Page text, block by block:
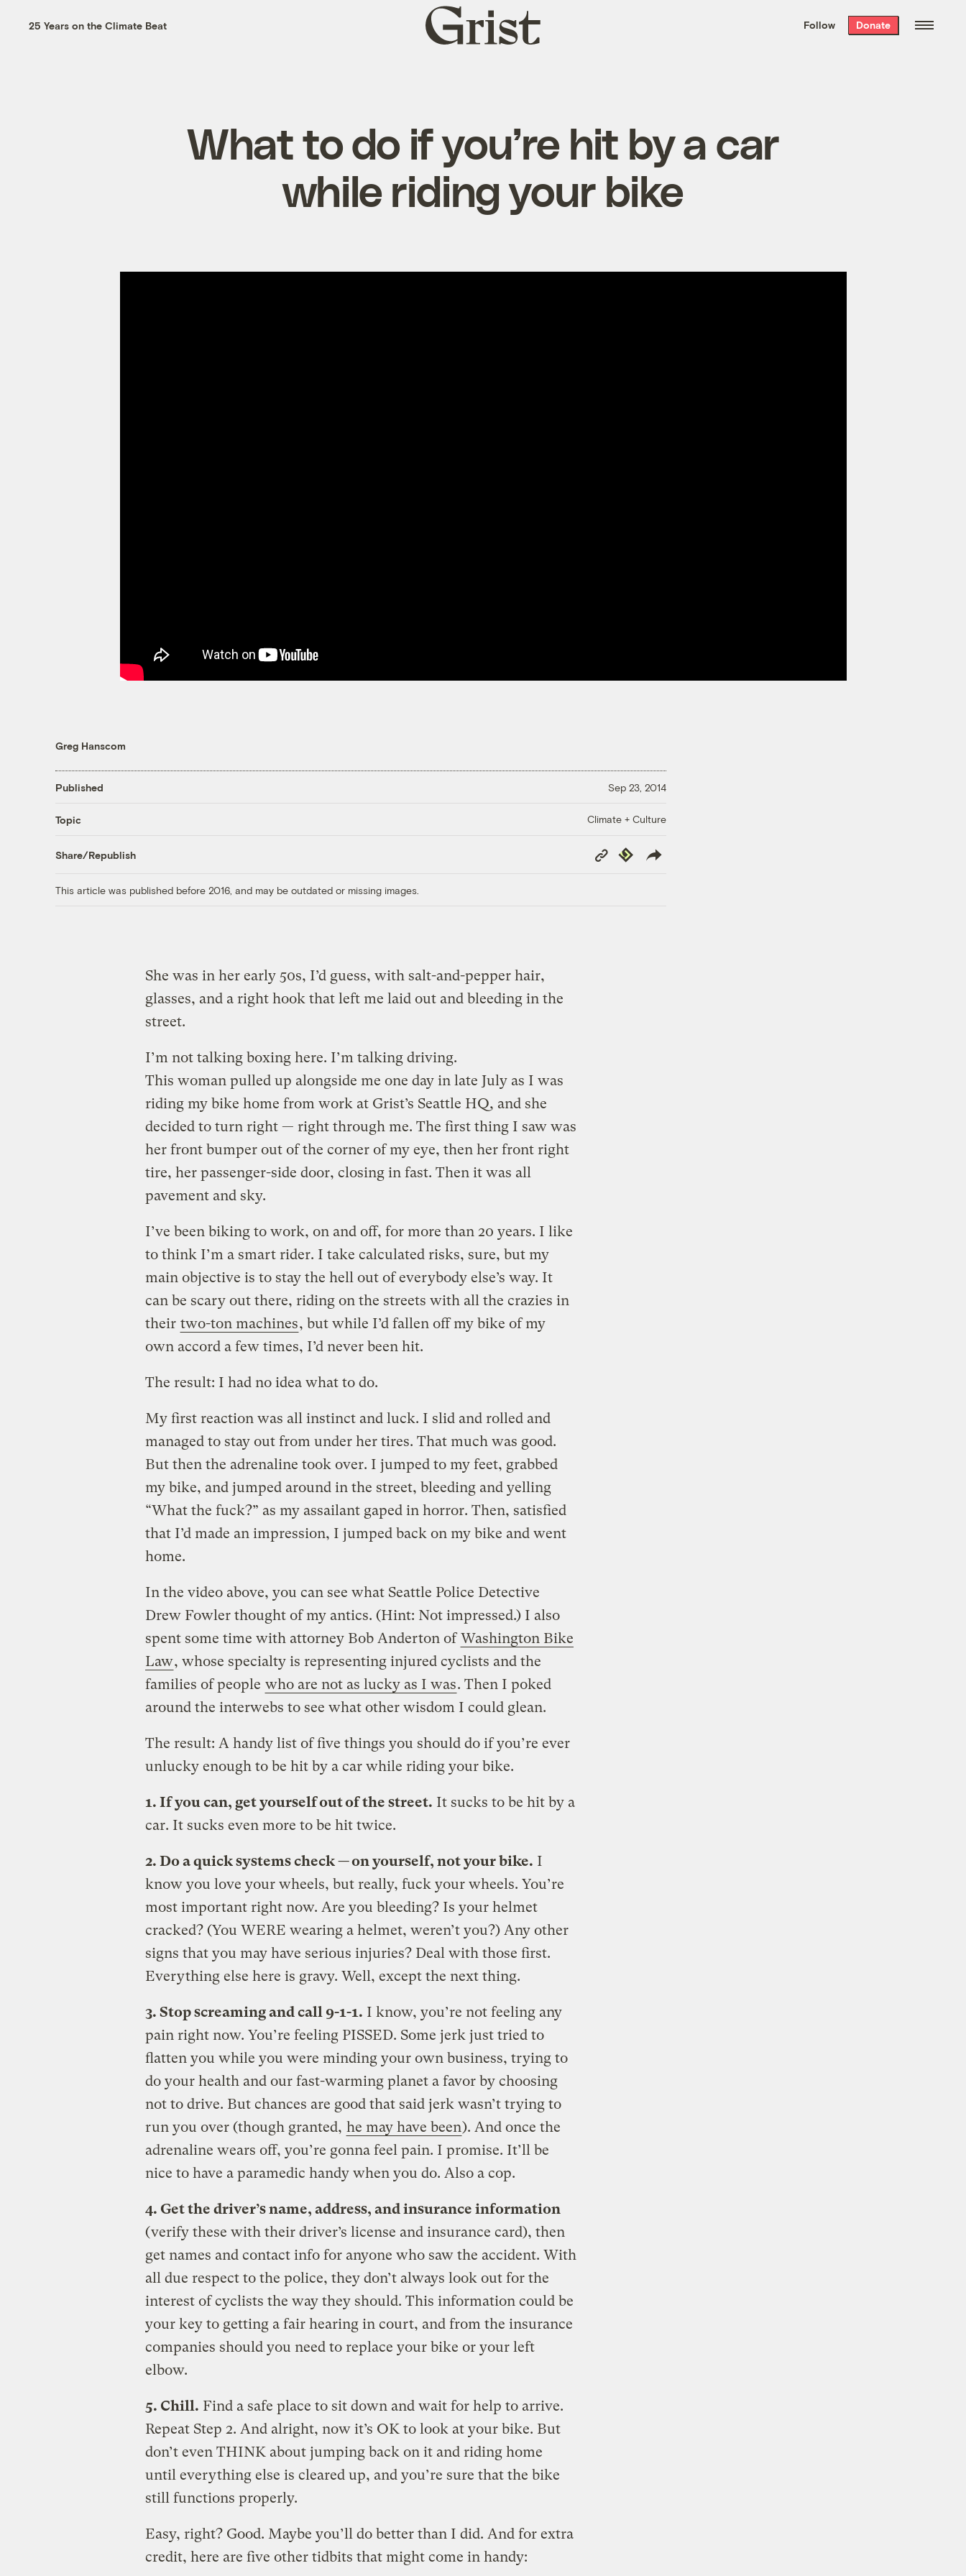
the week’s best
. Delivered free every
25 Years on the Climate Beat
Grist
home
Follow Donate
What to do if you’re hit by a car
while riding your bike
Greg Hanscom
Published Sep 23, 2014
Topic Climate + Culture
Share/Republish
Copy
Link
Republish
This article was published before 2016, and may be outdated or missing images.
She was in her early 50s, I’d guess, with salt-and-pepper hair,
glasses, and a right hook that left me laid out and bleeding in the
street.
I’m not talking boxing here. I’m talking driving.
This woman pulled up alongside me one day in late July as I was
riding my bike home from work at Grist’s Seattle HQ, and she
decided to turn right — right through me. The first thing I saw was
her front bumper out of the corner of my eye, then her front right
tire, her passenger-side door, closing in fast. Then it was all
pavement and sky.
I’ve been biking to work, on and off, for more than 20 years. I like
to think I’m a smart rider. I take calculated risks, sure, but my
main objective is to stay the hell out of everybody else’s way. It
can be scary out there, riding on the streets with all the crazies in
their two-ton machines, but while I’d fallen off my bike of my
own accord a few times, I’d never been hit.
The result: I had no idea what to do.
My first reaction was all instinct and luck. I slid and rolled and
managed to stay out from under her tires. That much was good.
But then the adrenaline took over. I jumped to my feet, grabbed
my bike, and jumped around in the street, bleeding and yelling
“What the fuck?” as my assailant gaped in horror. Then, satisfied
that I’d made an impression, I jumped back on my bike and went
home.
In the video above, you can see what Seattle Police Detective
Drew Fowler thought of my antics. (Hint: Not impressed.) I also
spent some time with attorney Bob Anderton ofWashington Bike
Law, whose specialty is representing injured cyclists and the
families of people who are not as lucky as I was. Then I poked
around the interwebs to see what other wisdom I could glean.
The result: A handy list of five things you should do if you’re ever
unlucky enough to be hit by a car while riding your bike.
1. If you can, get yourself out of the street. It sucks to be hit by a
car. It sucks even more to be hit twice.
2. Do a quick systems check — on yourself, not your bike. I
know you love your wheels, but really, fuck your wheels. You’re
most important right now. Are you bleeding? Is your helmet
cracked? (You WERE wearing a helmet, weren’t you?) Any other
signs that you may have serious injuries? Deal with those first.
Everything else here is gravy. Well, except the next thing.
3. Stop screaming and call 9-1-1. I know, you’re not feeling any
pain right now. You’re feeling PISSED. Some jerk just tried to
flatten you while you were minding your own business, trying to
do your health and our fast-warming planet a favor by choosing
not to drive. But chances are good that said jerk wasn’t trying to
run you over (though granted, he may have been). And once the
adrenaline wears off, you’re gonna feel pain. I promise. It’ll be
nice to have a paramedic handy when you do. Also a cop.
4. Get the driver’s name, address, and insurance information
(verify these with their driver’s license and insurance card), then
get names and contact info for anyone who saw the accident. With
all due respect to the police, they don’t always look out for the
interest of cyclists the way they should. This information could be
your key to getting a fair hearing in court, and from the insurance
companies should you need to replace your bike or your left
elbow.
5. Chill. Find a safe place to sit down and wait for help to arrive.
Repeat Step 2. And alright, now it’s OK to look at your bike. But
don’t even THINK about jumping back on it and riding home
until everything else is cleared up, and you’re sure that the bike
still functions properly.
Easy, right? Good. Maybe you’ll do better than I did. And for extra
credit, here are five other tidbits that might come in handy: